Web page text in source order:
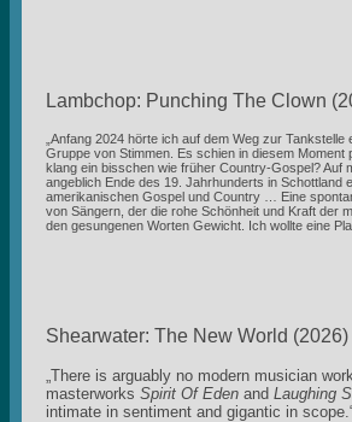
Lambchop: Punching The Clown
„Anfang 2024 hörte ich auf dem Weg zur
Gruppe von Stimmen. Es schien in diesem
klang ein bisschen wie früher Country-Gospel? Auf
angeblich Ende des 19. Jahrhunderts in Schottland
amerikanischen Gospel und Country … Eine
von Sängern, der die rohe Schönheit und Kraft der
den gesungenen Worten Gewicht. Ich wollte eine
Shearwater: The New World (2026)
„There is arguably no modern musician
masterworks Spirit Of Eden and Laughing
intimate in sentiment and gigantic in